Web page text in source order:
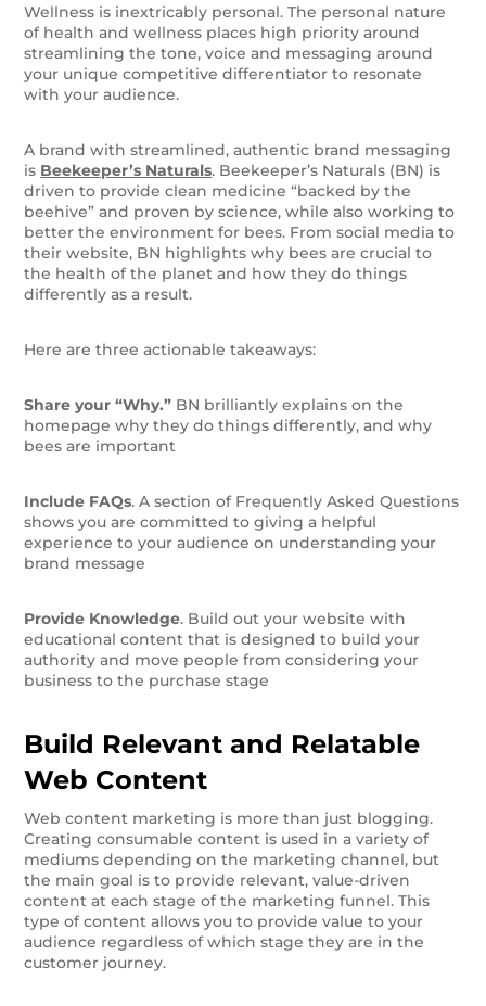
Wellness is inextricably personal. The personal nature
of health and wellness places high priority around
streamlining the tone, voice and messaging around
your unique competitive differentiator to resonate
with your audience.
A brand with streamlined, authentic brand messaging
is Beekeeper’s Naturals. Beekeeper’s Naturals (BN) is
driven to provide clean medicine “backed by the
beehive” and proven by science, while also working to
better the environment for bees. From social media to
their website, BN highlights why bees are crucial to
the health of the planet and how they do things
differently as a result.
Here are three actionable takeaways:
Share your “Why.” BN brilliantly explains on the
homepage why they do things differently, and why
bees are important
Include FAQs. A section of Frequently Asked Questions
shows you are committed to giving a helpful
experience to your audience on understanding your
brand message
Provide Knowledge. Build out your website with
educational content that is designed to build your
authority and move people from considering your
business to the purchase stage
Build Relevant and Relatable
Web Content
Web content marketing is more than just blogging.
Creating consumable content is used in a variety of
mediums depending on the marketing channel, but
the main goal is to provide relevant, value-driven
content at each stage of the marketing funnel. This
type of content allows you to provide value to your
audience regardless of which stage they are in the
customer journey.